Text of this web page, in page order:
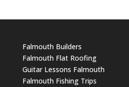
Falmouth Builders
Falmouth Flat Roofing
Guitar Lessons Falmouth
Falmouth Fishing Trips